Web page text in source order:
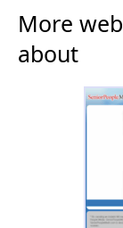
More
about